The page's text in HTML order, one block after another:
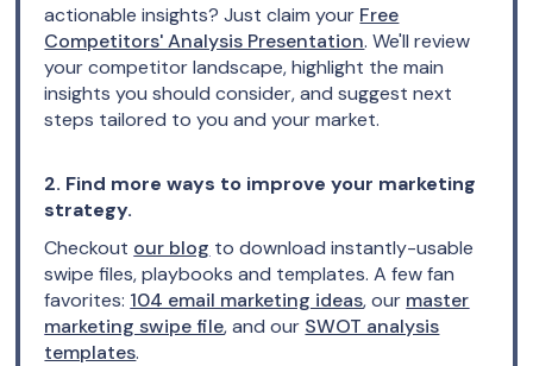
actionable insights? Just claim your Free
Competitors' Analysis Presentation. We'll review
your competitor landscape, highlight the main
insights you should consider, and suggest next
steps tailored to you and your market.
2. Find more ways to improve your marketing
strategy.
Checkout our blog to download instantly-usable
swipe files, playbooks and templates. A few fan
favorites: 104 email marketing ideas, our master
marketing swipe file, and our SWOT analysis
templates.